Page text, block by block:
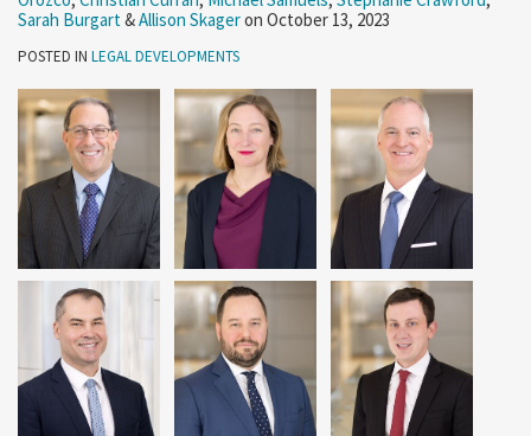
Sarah Burgart &Allison Skageron October 13, 2023
POSTED IN LEGAL DEVELOPMENTS